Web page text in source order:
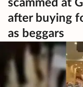
scammed at
after buying
as beggars